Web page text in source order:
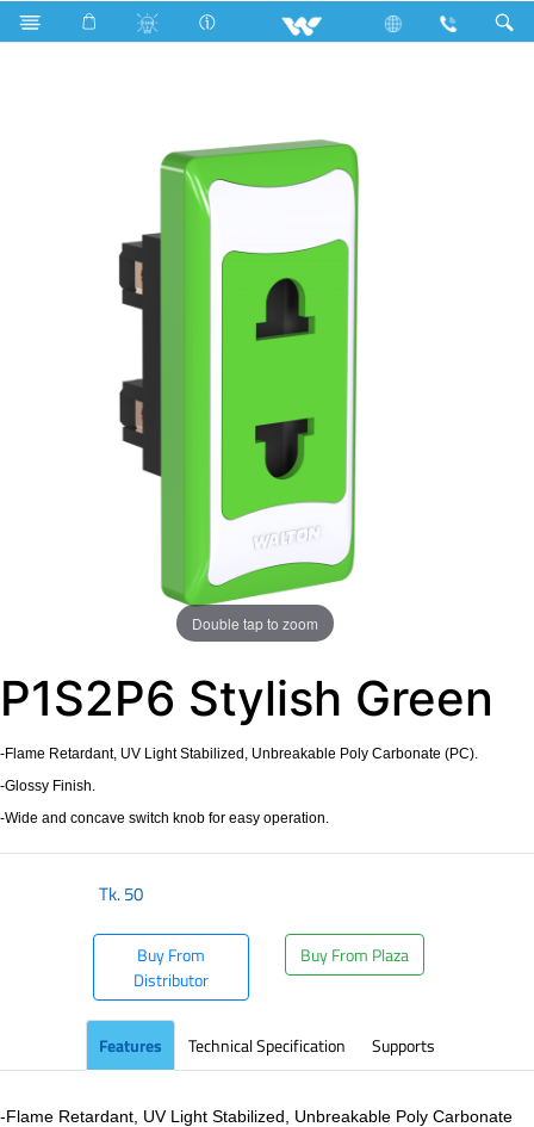
Search P1S2P6 Stylish Green
Double tap to zoom
P1S2P6 Stylish Green
-Flame Retardant, UV Light Stabilized, Unbreakable Poly Carbonate (PC).
-Glossy Finish.
-Wide and concave switch knob for easy operation.
Tk.50
Buy From
Distributor
Buy From Plaza
Features Technical Specification Supports
-Flame Retardant, UV Light Stabilized, Unbreakable Poly Carbonate